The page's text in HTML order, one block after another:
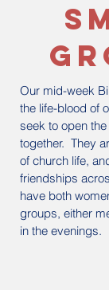
Our mid-week
the life-blood of
seek to open
together. They
of church life,
friendships
have both
groups, either
in the evenings.